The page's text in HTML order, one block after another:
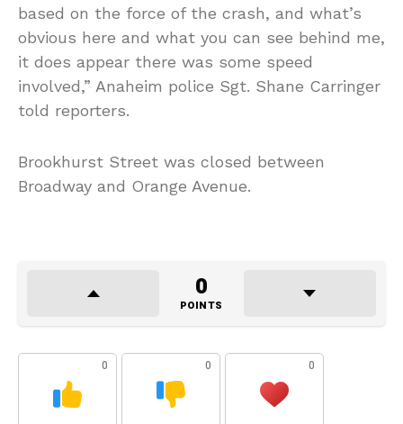
based on the force of the crash, and what’s
obvious here and what you can see behind me,
it does appear there was some speed
involved,” Anaheim police Sgt. Shane Carringer
told reporters.
Brookhurst Street was closed between
Broadway and Orange Avenue.
0
POINTS
0 0 0